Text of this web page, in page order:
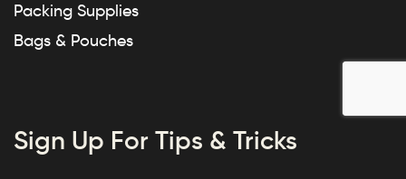
Packing Supplies
Bags & Pouches
Sign Up For Tips & Tricks